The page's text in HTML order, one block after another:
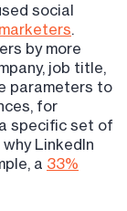
social
.
by more
job title,
parameters to
for
specific set of
LinkedIn
a 33%